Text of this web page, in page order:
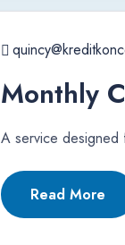
Monthly
A service designed
Read More